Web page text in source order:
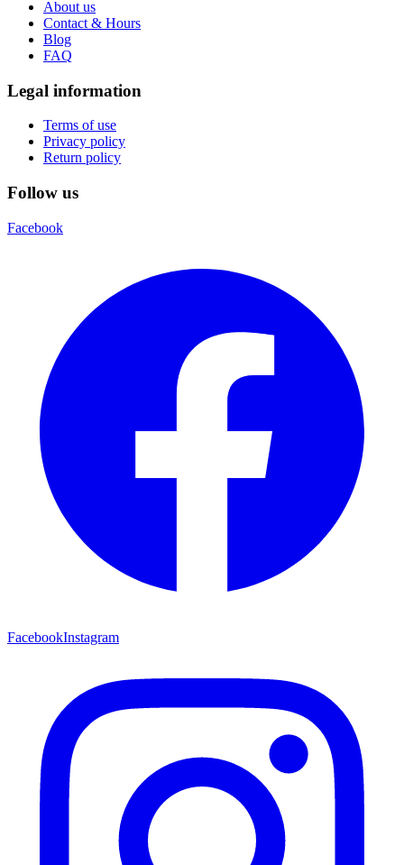
About us
Contact & Hours
Blog
FAQ
Legal information
Terms of use
Privacy policy
Return policy
Follow us
Facebook
FacebookInstagram